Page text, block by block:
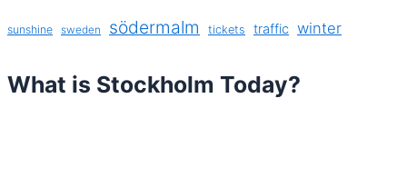
sunshine sweden södermalm tickets traffic winter
What is Stockholm Today?